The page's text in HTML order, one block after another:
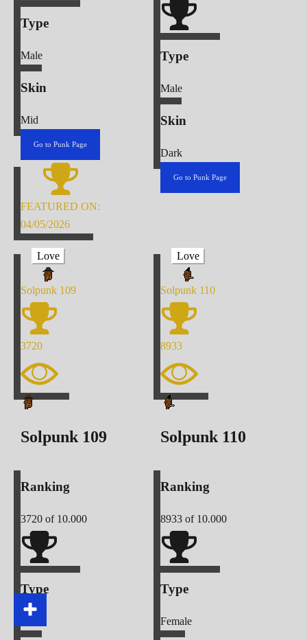
Type
Male
Skin
Mid
Go to Punk Page
FEATURED ON:
04/05/2026
Type
Male
Skin
Dark
Go to Punk Page
Love
Solpunk 109
3720
Solpunk 109
Ranking
3720 of 10.000
Type
Love
Solpunk 110
8933
Solpunk 110
Ranking
8933 of 10.000
Type
Female